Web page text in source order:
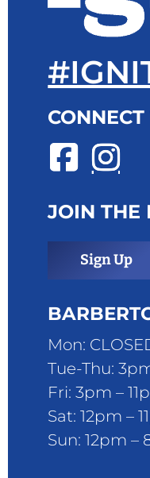
JOIN THE
Sign Up
Mon:
Tue-Thu:
Fri: 3pm –
Sat: 12pm –
Sun: 12pm –